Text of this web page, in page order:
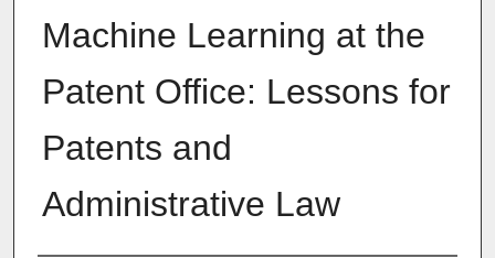
Machine Learning at the
Patent Office: Lessons for
Patents and
Administrative Law